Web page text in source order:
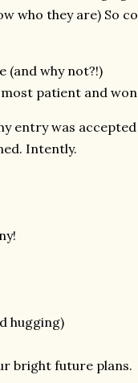
who they are) So
(and why not?!)
patient and
entry was
Intently.
hugging)
bright future plans.